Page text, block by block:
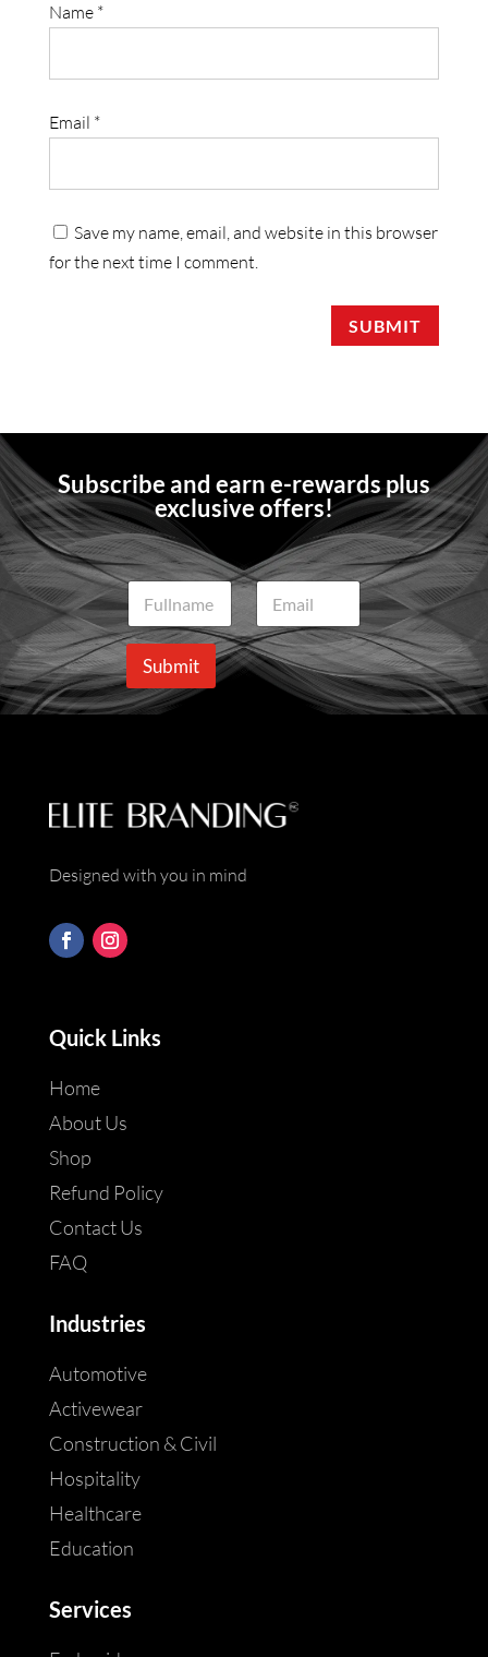
Name *
Email *
Save my name, email, and website in this browser
for the next time I comment.
SUBMIT
Subscribe and earn e-rewards plus
exclusive offers!
N
a
m
e
E
a
i
l
Submit
Designed with you in mind
Quick Links
Home
About Us
Shop
Refund Policy
Contact Us
FAQ
Industries
Automotive
Activewear
Construction & Civil
Hospitality
Healthcare
Education
Services